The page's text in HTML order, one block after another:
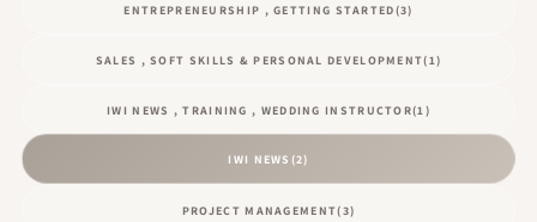
ENTREPRENEURSHIP , GETTING STARTED(3)
SALES , SOFT SKILLS & PERSONAL DEVELOPMENT(1)
IWI NEWS , TRAINING , WEDDING INSTRUCTOR(1)
IWI NEWS (2)
PROJECT MANAGEMENT(3)